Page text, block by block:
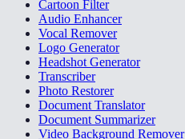
Cartoon Filter
Audio Enhancer
Vocal Remover
Logo Generator
Headshot Generator
Transcriber
Photo Restorer
Document Translator
Document Summarizer
Video Background Remover